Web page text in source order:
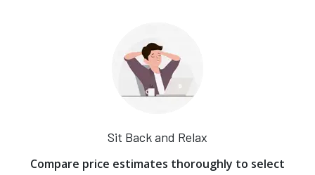
Sit Back and Relax
Compare price estimates thoroughly to select